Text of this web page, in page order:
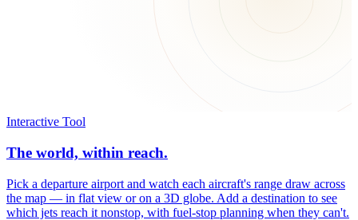
Interactive Tool
The world, within reach.
Pick a departure airport and watch each aircraft's range draw across
the map — in flat view or on a 3D globe. Add a destination to see
which jets reach it nonstop, with fuel-stop planning when they can't.